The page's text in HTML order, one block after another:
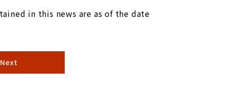
in this news are as of the date
Next